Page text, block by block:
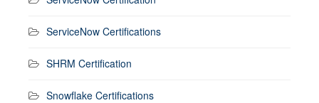
ServiceNow Certifications
SHRM Certification
Snowflake Certifications